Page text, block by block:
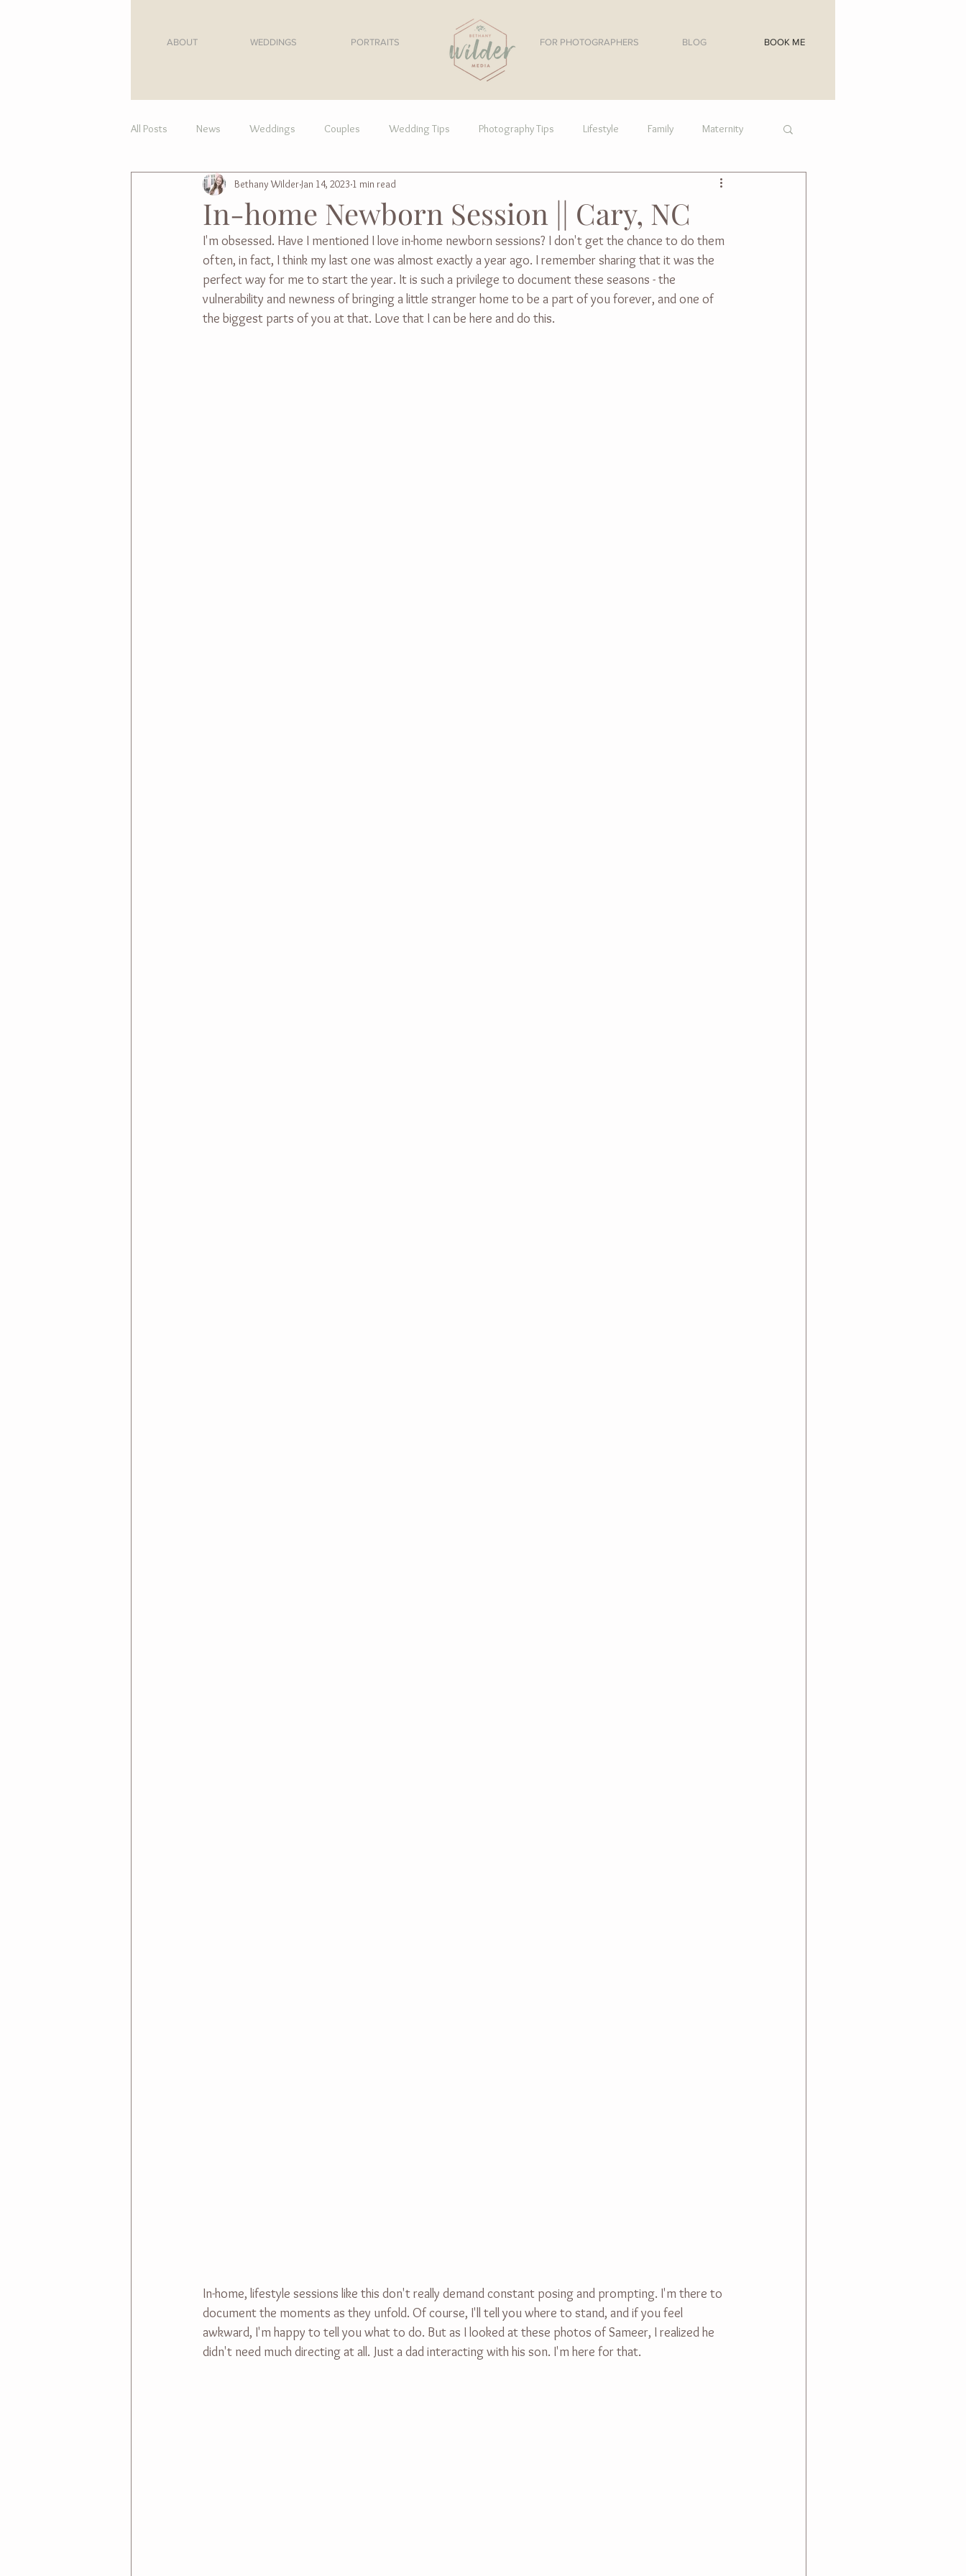
ABOUT WEDDINGS PORTRAITS FOR PHOTOGRAPHERS BOOK ME
BLOG
All Posts News Weddings Couples Wedding Tips Photography Tips Lifestyle Family Maternity
In-home Newborn Session || Cary, NC
Bethany Wilder Jan 14, 2023 1 min read
I'm obsessed. Have I mentioned I love in-home newborn sessions? I don't get the chance to do them
often, in fact, I think my last one was almost exactly a year ago. I remember sharing that it was the
perfect way for me to start the year. It is such a privilege to document these seasons - the
vulnerability and newness of bringing a little stranger home to be a part of you forever, and one of
the biggest parts of you at that. Love that I can be here and do this.
In-home, lifestyle sessions like this don't really demand constant posing and prompting. I'm there to
document the moments as they unfold. Of course, I'll tell you where to stand, and if you feel
awkward, I'm happy to tell you what to do. But as I looked at these photos of Sameer, I realized he
didn't need much directing at all. Just a dad interacting with his son. I'm here for that.